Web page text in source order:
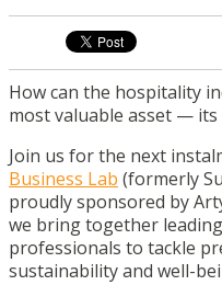
How can the hospitality
most valuable asset — its
Join us for the next
Business Lab (formerly
proudly sponsored by
we bring together
professionals to tackle
sustainability and well-